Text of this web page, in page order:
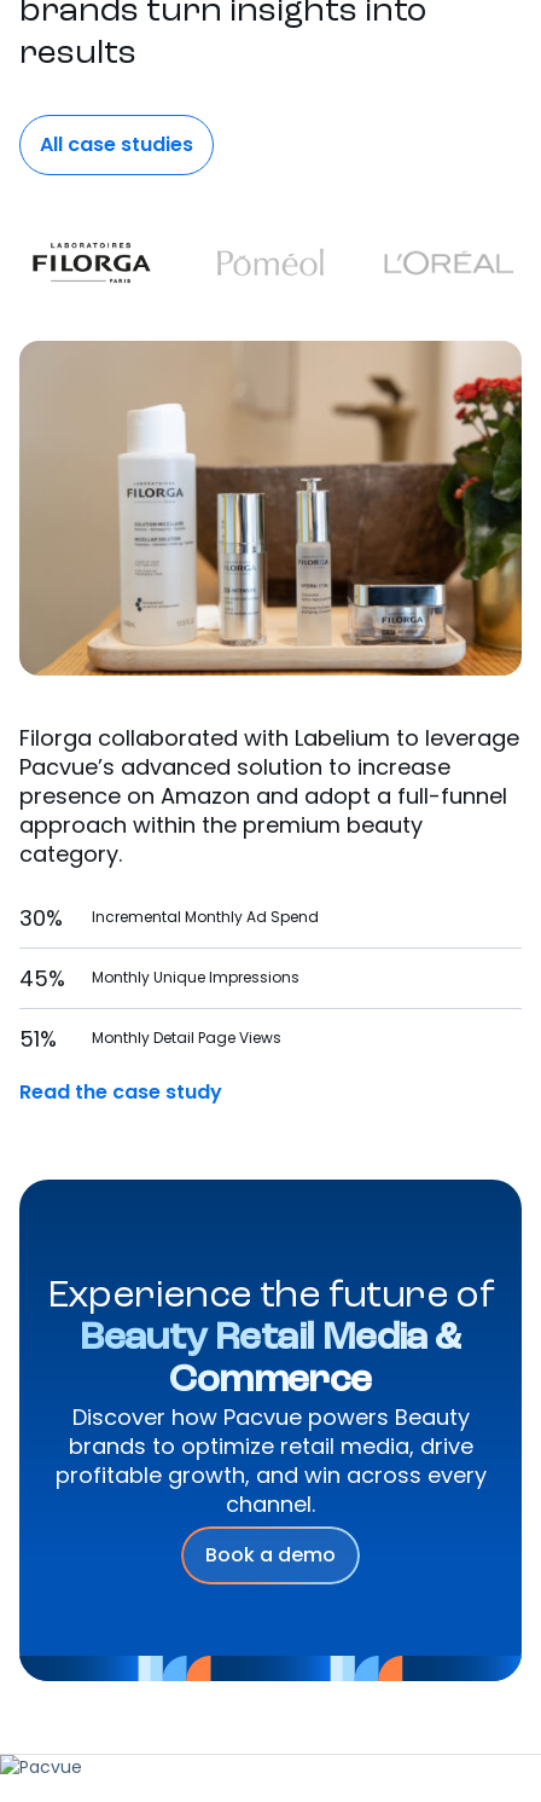
brands turn insights into
results
All case studies
Filorga collaborated with Labelium to leverage
Pacvue’s advanced solution to increase
presence on Amazon and adopt a full-funnel
approach within the premium beauty
category.
30% Incremental Monthly Ad Spend
45% Monthly Unique Impressions
51% Monthly Detail Page Views
Read the case study
Experience the future of
Beauty Retail Media &
Commerce
Discover how Pacvue powers Beauty
brands to optimize retail media, drive
profitable growth, and win across every
channel.
Book a demo